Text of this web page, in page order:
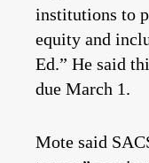
institutions to
equity and
Ed.” He said
due March 1.
Mote said